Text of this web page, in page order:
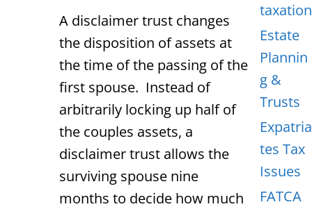
A disclaimer trust changes
the disposition of assets at
the time of the passing of the
first spouse. Instead of
arbitrarily locking up half of
the couples assets, a
disclaimer trust allows the
surviving spouse nine
months to decide how much
taxation
Estate
Plannin
g &
Trusts
Expatria
tes Tax
Issues
FATCA